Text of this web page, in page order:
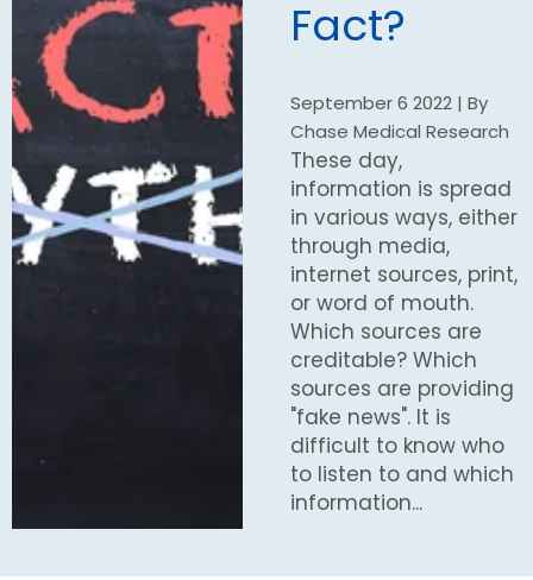
Fact?
September 6 2022 | By
Chase Medical Research
These day,
information is spread
in various ways, either
through media,
internet sources, print,
or word of mouth.
Which sources are
creditable? Which
sources are providing
"fake news". It is
difficult to know who
to listen to and which
information...